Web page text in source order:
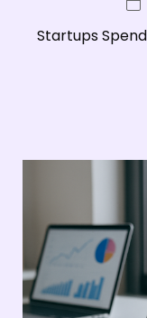
Startups Spend